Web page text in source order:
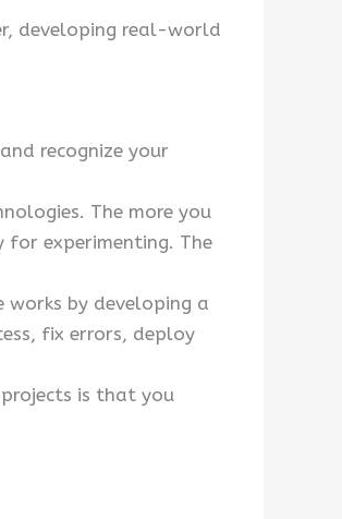
developing real-world
recognize your
The more you
experimenting. The
by developing a
fix errors, deploy
is that you